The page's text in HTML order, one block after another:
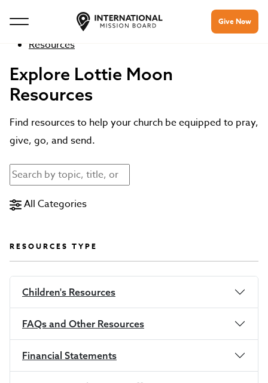
Give Now
Resources
Explore Lottie Moon
Resources
Find resources to help your church be equipped to pray,
give, go, and send.
All Categories
RESOURCES TYPE
Children's Resources
FAQs and Other Resources
Financial Statements